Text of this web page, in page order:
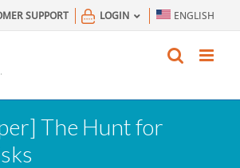
SUPPORT LOGIN ENGLISH
The Hunt for